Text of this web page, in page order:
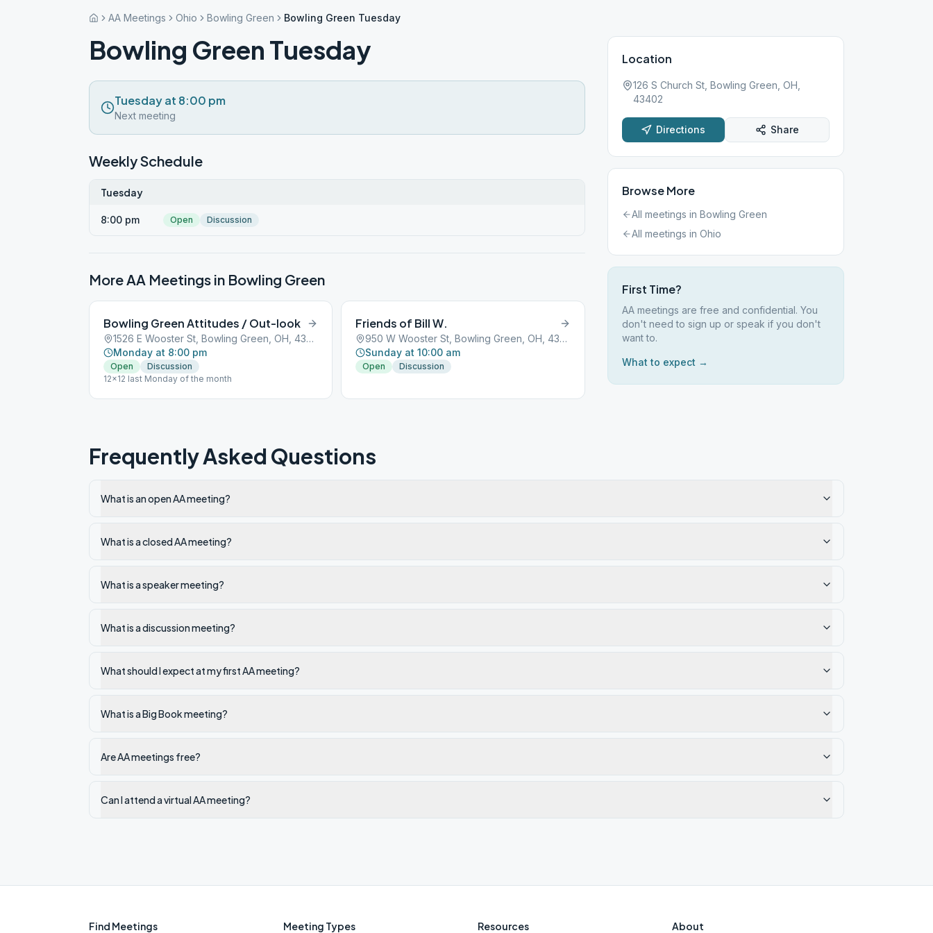
AA Meetings Ohio Bowling Green Bowling Green Tuesday
Bowling Green Tuesday
Tuesday at 8:00 pm
Next meeting
Weekly Schedule
Tuesday
8:00 pm Open Discussion
More AA Meetings in Bowling Green
Bowling Green Attitudes / Out-look
1526 E Wooster St, Bowling Green, OH, 43402
Monday at 8:00 pm
Open
Discussion
12x12 last Monday of the month
Friends of Bill W.
950 W Wooster St, Bowling Green, OH, 43402
Sunday at 10:00 am
Open Discussion
Location
126 S Church St, Bowling Green, OH,
43402
Directions Share
Browse More
All meetings in Bowling Green
All meetings in Ohio
First Time?
AA meetings are free and confidential. You
don't need to sign up or speak if you don't
want to.
What to expect →
Frequently Asked Questions
What is an open AA meeting?
What is a closed AA meeting?
What is a speaker meeting?
What is a discussion meeting?
What should I expect at my first AA meeting?
What is a Big Book meeting?
Are AA meetings free?
Can I attend a virtual AA meeting?
Find Meetings Meeting Types Resources About